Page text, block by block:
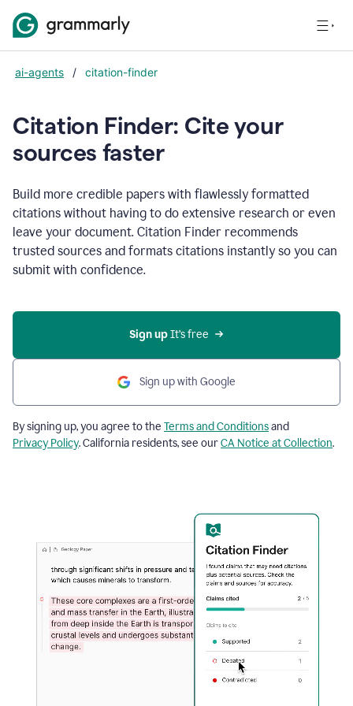
ai-agents / citation-finder
Citation Finder: Cite your
sources faster
Build more credible papers with flawlessly formatted
citations without having to do extensive research or even
leave your document. Citation Finder recommends
trusted sources and formats citations instantly so you can
submit with confidence.
Sign up It’s free
Sign up with Google
By signing up, you agree to the Terms and Conditionsand
Privacy Policy. California residents, see ourCA Notice at Collection.